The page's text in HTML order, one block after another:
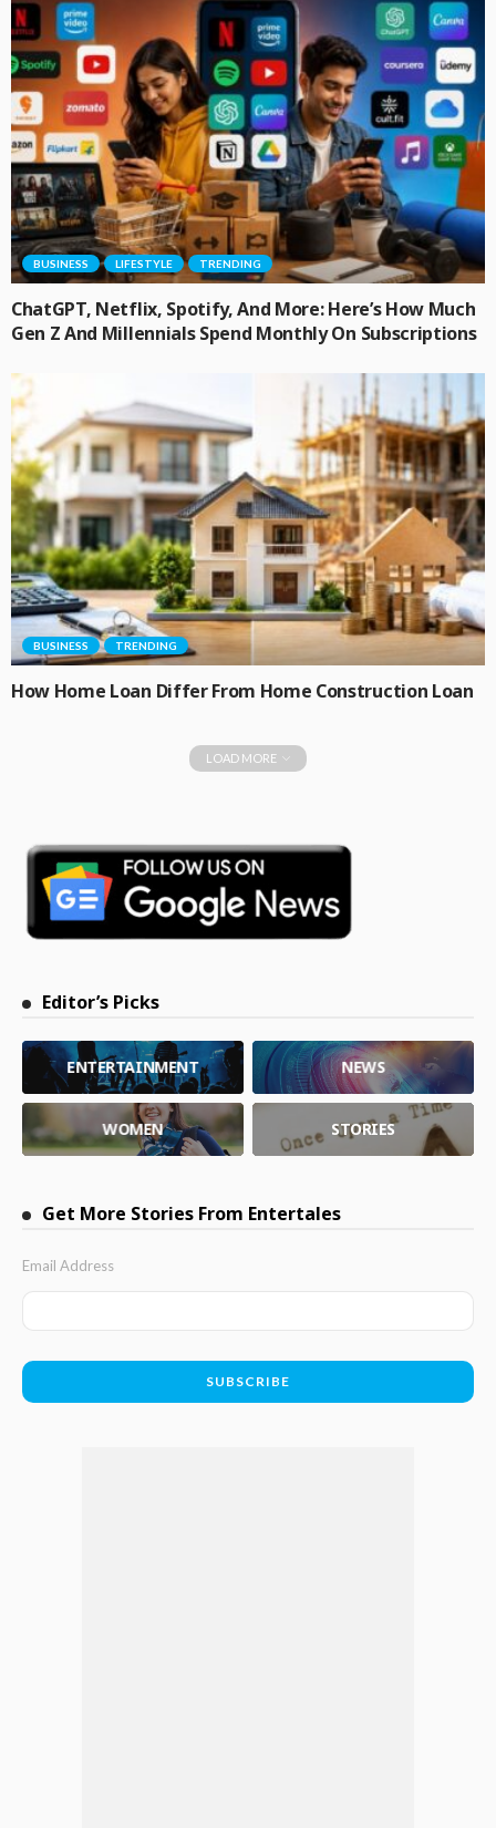
BUSINESS LIFESTYLE TRENDING
ChatGPT, Netflix, Spotify, And More: Here’s How Much
Gen Z And Millennials Spend Monthly On Subscriptions
BUSINESS TRENDING
How Home Loan Differ From Home Construction Loan
LOAD MORE
Editor’s Picks
ENTERTAINMENT NEWS
WOMEN STORIES
Get More Stories From Entertales
Email Address